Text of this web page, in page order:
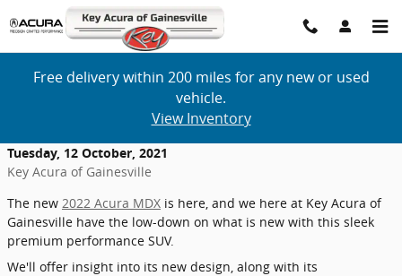
Skip to main content
Free delivery within 200 miles for any new or used
vehicle.
View Inventory
Tuesday, 12 October, 2021
Key Acura of Gainesville
The new 2022 Acura MDX is here, and we here at Key Acura of
Gainesville have the low-down on what is new with this sleek
premium performance SUV.
We'll offer insight into its new design, along with its